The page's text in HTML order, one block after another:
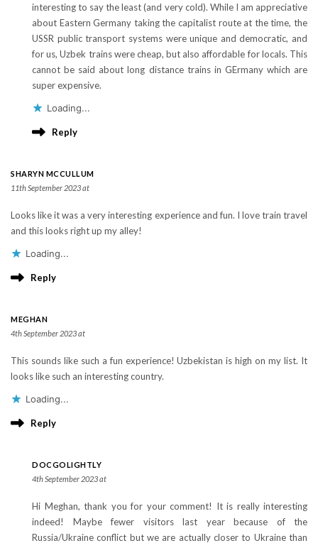
interesting to say the least (and very cold). While I am appreciative
about Eastern Germany taking the capitalist route at the time, the
USSR public transport systems were unique and democratic, and
for us, Uzbek trains were cheap, but also affordable for locals. This
cannot be said about long distance trains in GErmany which are
super expensive.
Loading...
Reply
SHARYN MCCULLUM
11th September 2023 at
Looks like it was a very interesting experience and fun. I love train travel
and this looks right up my alley!
Loading...
Reply
MEGHAN
4th September 2023 at
This sounds like such a fun experience! Uzbekistan is high on my list. It
looks like such an interesting country.
Loading...
Reply
DOCGOLIGHTLY
4th September 2023 at
Hi Meghan, thank you for your comment! It is really interesting
indeed! Maybe fewer visitors last year because of the
Russia/Ukraine conflict but we are actually closer to Ukraine than